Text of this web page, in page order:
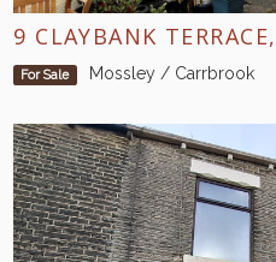
9 CLAYBANK
For Sale Mossley / Carrbrook